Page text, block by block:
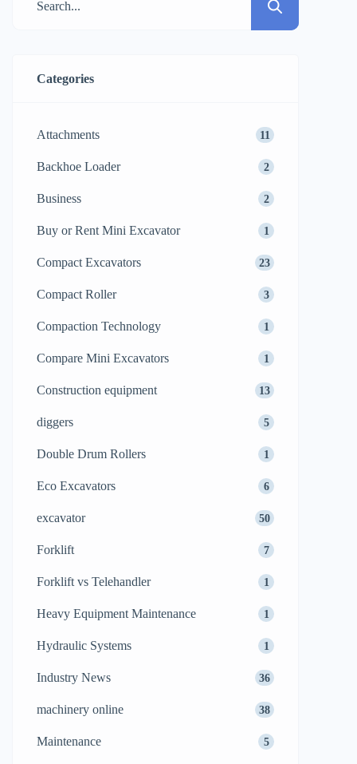
Categories
Attachments 11
Backhoe Loader 2
Business 2
Buy or Rent Mini Excavator 1
Compact Excavators 23
Compact Roller 3
Compaction Technology 1
Compare Mini Excavators 1
Construction equipment 13
diggers 5
Double Drum Rollers 1
Eco Excavators 6
excavator 50
Forklift 7
Forklift vs Telehandler 1
Heavy Equipment Maintenance 1
Hydraulic Systems 1
Industry News 36
machinery online 38
Maintenance 5